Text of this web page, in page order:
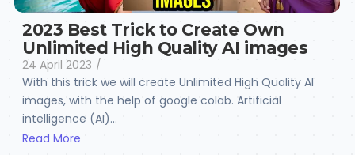
2023 Best Trick to Create Own
Unlimited High Quality AI images
24 April 2023 /
With this trick we will create Unlimited High Quality AI
images, with the help of google colab. Artificial
intelligence (AI)...
Read More